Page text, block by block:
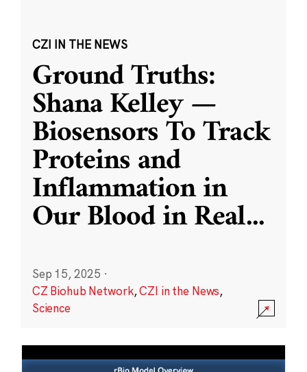
CZI IN THE NEWS
Ground Truths:
Shana Kelley —
Biosensors To Track
Proteins and
Inflammation in
Our Blood in Real...
Sep 15, 2025 ·
CZ Biohub Network,CZI in the News,
Science